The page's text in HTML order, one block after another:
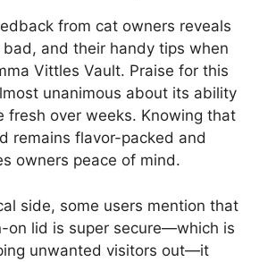
from cat owners reveals
and their handy tips when
Vittles Vault. Praise for this
unanimous about its ability
fresh over weeks. Knowing that
remains flavor-packed and
owners peace of mind.
side, some users mention that
on lid is super secure—which is
unwanted visitors out—it